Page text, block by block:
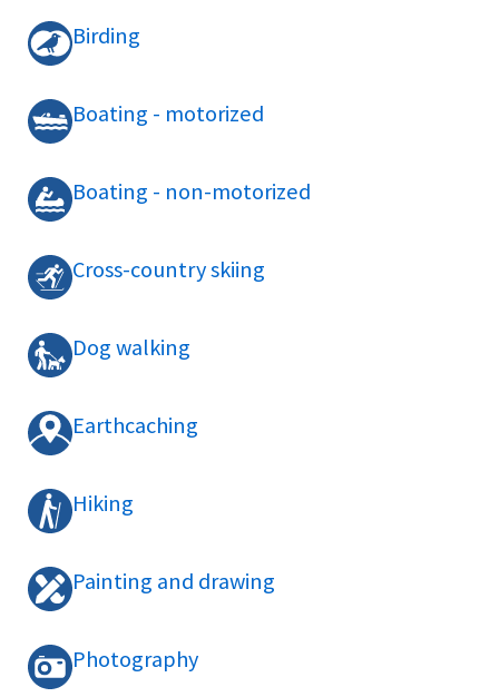
Birding
Boating - motorized
Boating - non-motorized
Cross-country skiing
Dog walking
Earthcaching
Hiking
Painting and drawing
Photography